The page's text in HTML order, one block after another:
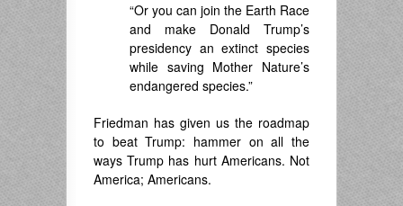
“Or you can join the Earth Race
and make Donald Trump’s
presidency an extinct species
while saving Mother Nature’s
endangered species.”
Friedman has given us the roadmap
to beat Trump: hammer on all the
ways Trump has hurt Americans. Not
America; Americans.